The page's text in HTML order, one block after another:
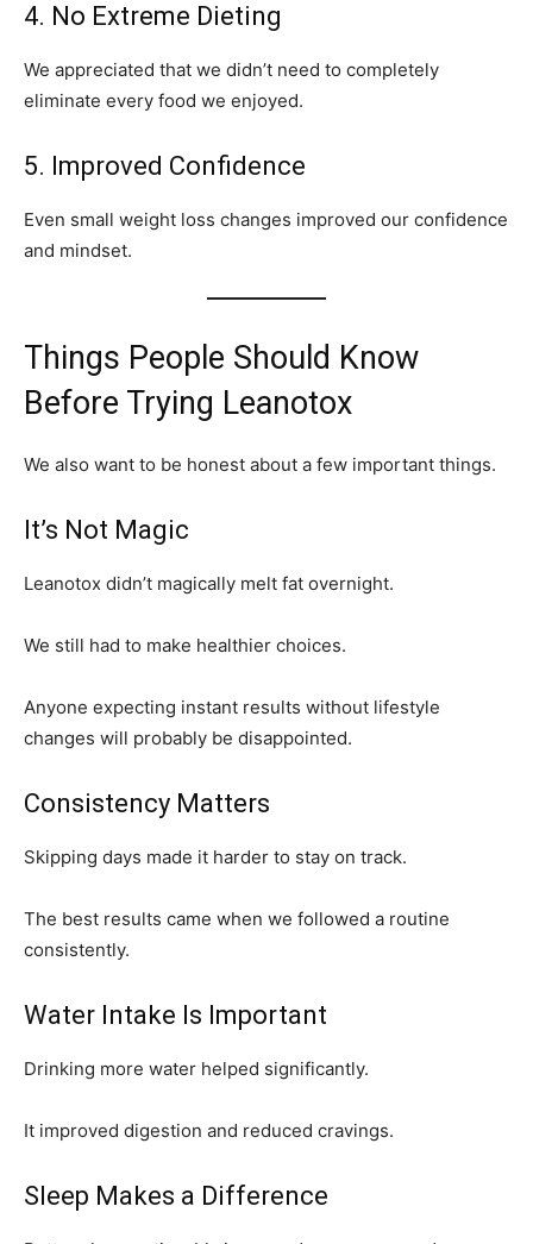
4. No Extreme Dieting
We appreciated that we didn’t need to completely
eliminate every food we enjoyed.
5. Improved Confidence
Even small weight loss changes improved our confidence
and mindset.
Things People Should Know
Before Trying Leanotox
We also want to be honest about a few important things.
It’s Not Magic
Leanotox didn’t magically melt fat overnight.
We still had to make healthier choices.
Anyone expecting instant results without lifestyle
changes will probably be disappointed.
Consistency Matters
Skipping days made it harder to stay on track.
The best results came when we followed a routine
consistently.
Water Intake Is Important
Drinking more water helped significantly.
It improved digestion and reduced cravings.
Sleep Makes a Difference